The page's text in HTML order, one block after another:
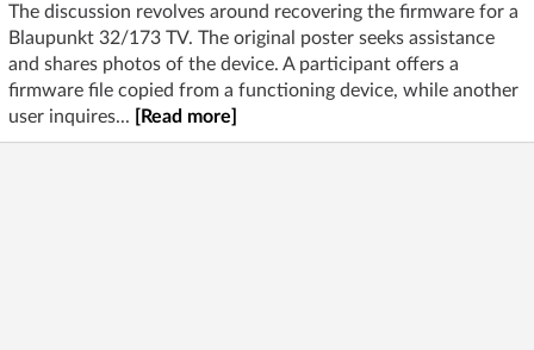
The discussion revolves around recovering the firmware for a
Blaupunkt 32/173 TV. The original poster seeks assistance
and shares photos of the device. A participant offers a
firmware file copied from a functioning device, while another
user inquires...
[Read more]